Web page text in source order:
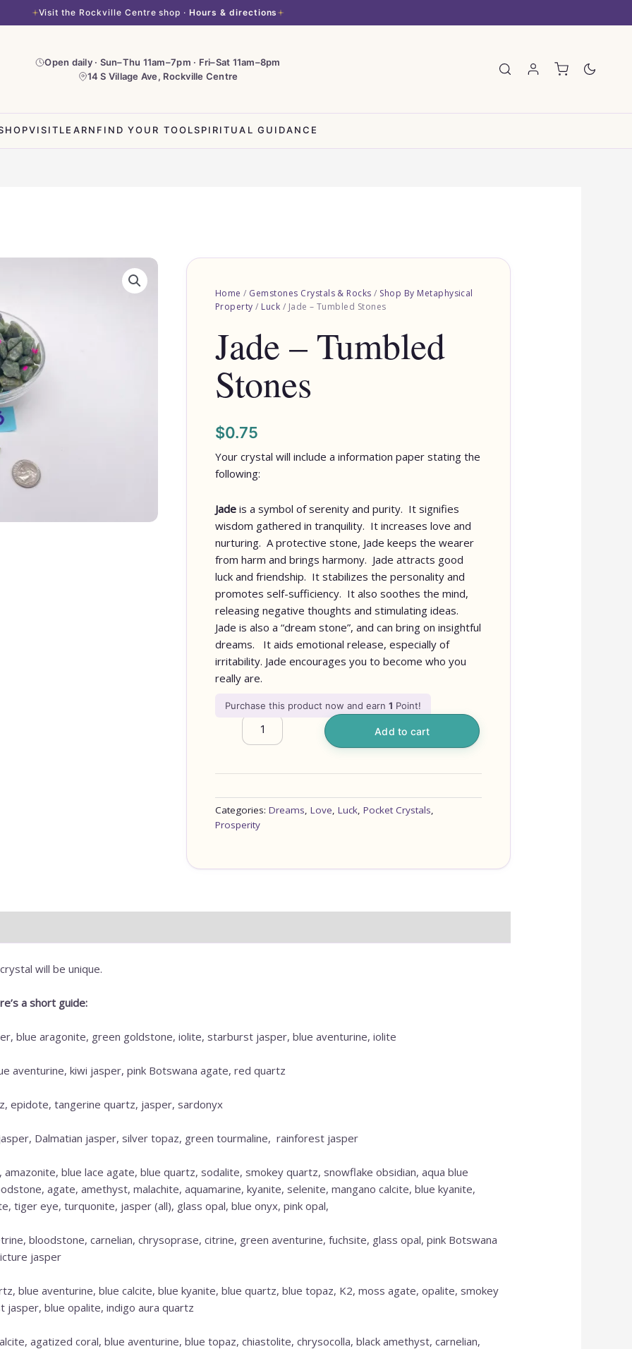
Visit the Rockville Centre shop ·Hours & directions
Open daily · Sun–Thu 11am–7pm · Fri–Sat 11am–8pm
14 S Village Ave, Rockville Centre
VISITLEARN FIND YOUR TOOLSPIRITUAL GUIDANCE
Home / Gemstones Crystals & Rocks / Shop By Metaphysical
Property / Luck / Jade – Tumbled Stones
Jade – Tumbled
Stones
$0.75
Your crystal will include a information paper stating the
following:
Jade is a symbol of serenity and purity. It signifies
wisdom gathered in tranquility. It increases love and
nurturing. A protective stone, Jade keeps the wearer
from harm and brings harmony. Jade attracts good
luck and friendship. It stabilizes the personality and
promotes self-sufficiency. It also soothes the mind,
releasing negative thoughts and stimulating ideas.
Jade is also a “dream stone”, and can bring on insightful
dreams. It aids emotional release, especially of
irritability. Jade encourages you to become who you
really are.
Purchase this product now and earn 1 Point!
Tumbled
Stones
quantity
Add to cart
Categories: Dreams, Love, Luck, Pocket Crystals,
Prosperity
will be unique.
a short guide:
blue aragonite, green goldstone, iolite, starburst jasper, blue aventurine, iolite
aventurine, kiwi jasper, pink Botswana agate, red quartz
epidote, tangerine quartz, jasper, sardonyx
Dalmatian jasper, silver topaz, green tourmaline, rainforest jasper
blue lace agate, blue quartz, sodalite, smokey quartz, snowflake obsidian, aqua blue
agate, amethyst, malachite, aquamarine, kyanite, selenite, mangano calcite, blue kyanite,
tiger eye, turquonite, jasper (all), glass opal, blue onyx, pink opal,
bloodstone, carnelian, chrysoprase, citrine, green aventurine, fuchsite, glass opal, pink Botswana
jasper
blue aventurine, blue calcite, blue kyanite, blue quartz, blue topaz, K2, moss agate, opalite, smokey
blue opalite, indigo aura quartz
agatized coral, blue aventurine, blue topaz, chiastolite, chrysocolla, black amethyst, carnelian,